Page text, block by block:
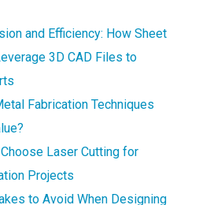
and Efficiency: How Sheet
3D CAD Files to
Fabrication Techniques
Laser Cutting for
Projects
to Avoid When Designing